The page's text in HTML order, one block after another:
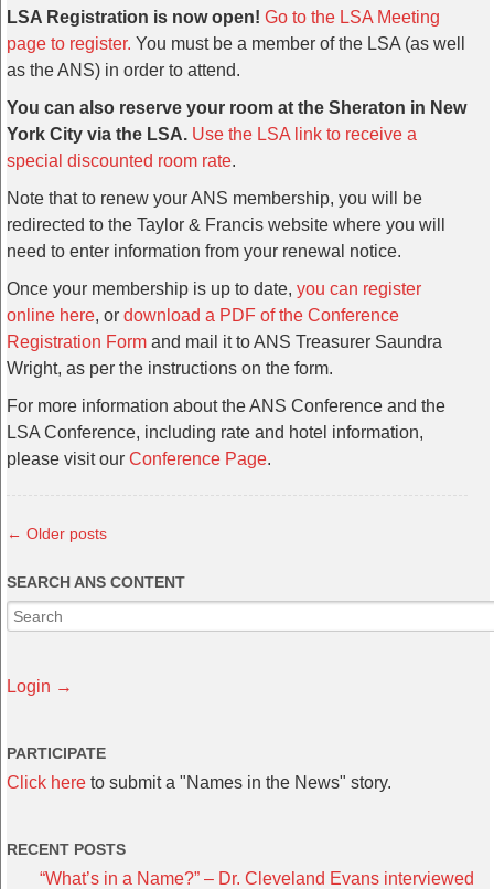
LSA Registration is now open! Go to the LSA Meeting
page to register. You must be a member of the LSA (as well
as the ANS) in order to attend.
You can also reserve your room at the Sheraton in New
York City via the LSA. Use the LSA link to receive a
special discounted room rate.
Note that to renew your ANS membership, you will be
redirected to the Taylor & Francis website where you will
need to enter information from your renewal notice.
Once your membership is up to date, you can register
online here, or download a PDF of the Conference
Registration Form and mail it to ANS Treasurer Saundra
Wright, as per the instructions on the form.
For more information about the ANS Conference and the
LSA Conference, including rate and hotel information,
please visit our Conference Page.
← Older posts
SEARCH ANS CONTENT
Login →
PARTICIPATE
Click here to submit a "Names in the News" story.
RECENT POSTS
“What’s in a Name?” – Dr. Cleveland Evans interviewed